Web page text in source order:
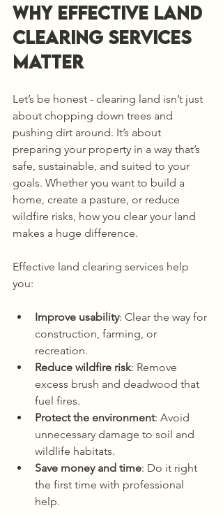
Why Effective Land
Clearing Services
Matter
Let’s be honest - clearing land isn’t just
about chopping down trees and
pushing dirt around. It’s about
preparing your property in a way that’s
safe, sustainable, and suited to your
goals. Whether you want to build a
home, create a pasture, or reduce
wildfire risks, how you clear your land
makes a huge difference.
Effective land clearing services help
you:
Improve usability: Clear the way for
construction, farming, or
recreation.
Reduce wildfire risk: Remove
excess brush and deadwood that
fuel fires.
Protect the environment: Avoid
unnecessary damage to soil and
wildlife habitats.
Save money and time: Do it right
the first time with professional
help.